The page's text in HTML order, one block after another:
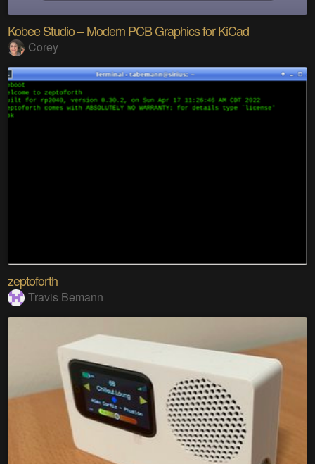
Kobee Studio – Modern PCB Graphics for KiCad
Corey
zeptoforth
Travis Bemann